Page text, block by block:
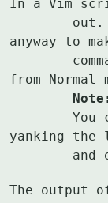
In a Vim
anyway to
	Note:
yanking the
and
The output